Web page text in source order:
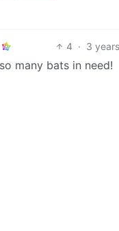
4 · 3
many bats in need!